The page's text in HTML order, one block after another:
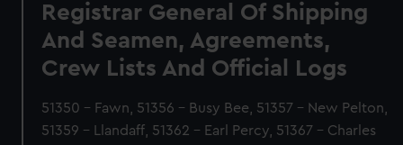
Registrar General Of Shipping
And Seamen, Agreements,
Crew Lists And Official Logs
51350 - Fawn, 51356 - Busy Bee, 51357 - New Pelton,
51359 - Llandaff, 51362 - Earl Percy, 51367 - Charles